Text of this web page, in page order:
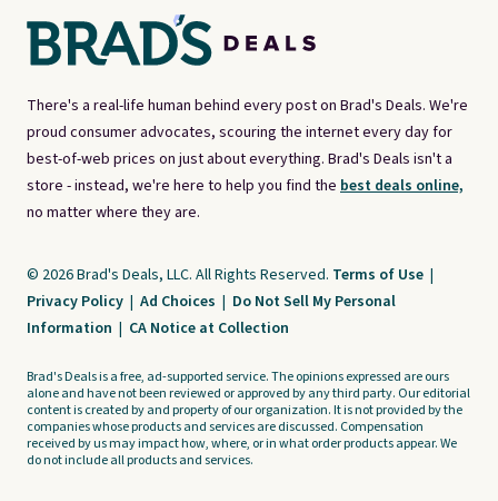
There's a real-life human behind every post on Brad's Deals. We're
proud consumer advocates, scouring the internet every day for
best-of-web prices on just about everything. Brad's Deals isn't a
store - instead, we're here to help you find the best deals online,
no matter where they are.
© 2026 Brad's Deals, LLC. All Rights Reserved. Terms of Use |
Privacy Policy | Ad Choices | Do Not Sell My Personal
Information | CA Notice at Collection
Brad's Deals is a free, ad-supported service. The opinions expressed are ours
alone and have not been reviewed or approved by any third party. Our editorial
content is created by and property of our organization. It is not provided by the
companies whose products and services are discussed. Compensation
received by us may impact how, where, or in what order products appear. We
do not include all products and services.